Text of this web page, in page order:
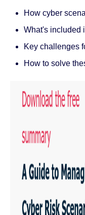
How cyber
What's included
Key challenges
How to solve